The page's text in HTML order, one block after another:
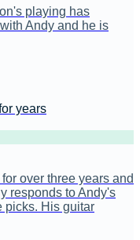
playing has
Andy and he is
years
over three years and
responds to Andy's
picks. His guitar